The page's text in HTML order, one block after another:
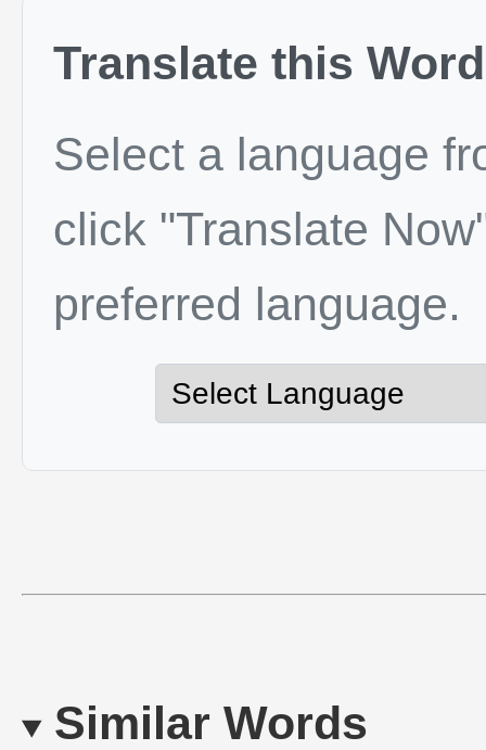
Translate this Word
Select a language
click "Translate
preferred language.
Similar Words